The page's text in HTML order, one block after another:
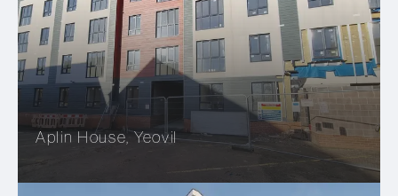
Aplin House, Yeovil